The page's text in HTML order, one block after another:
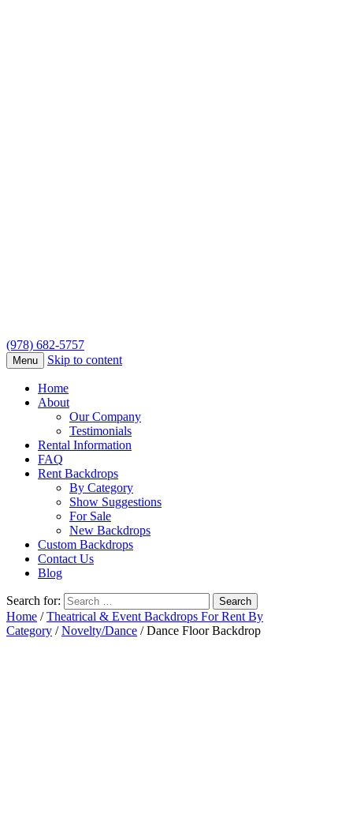
(978) 682-5757
Menu Skip to content
Home
About
Our Company
Testimonials
Rental Information
FAQ
Rent Backdrops
By Category
Show Suggestions
For Sale
New Backdrops
Custom Backdrops
Contact Us
Blog
Search for:
Home /Theatrical & Event Backdrops For Rent By
Category /Novelty/Dance / Dance Floor Backdrop